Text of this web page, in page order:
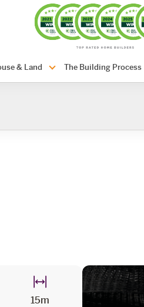
& Land The Building Process
15m